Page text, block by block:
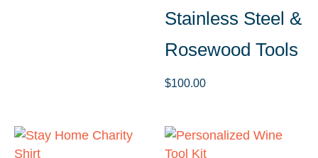
Stainless Steel &
Rosewood Tools
$100.00